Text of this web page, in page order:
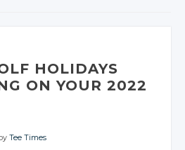
HOLIDAYS
ON YOUR 2022
Tee Times